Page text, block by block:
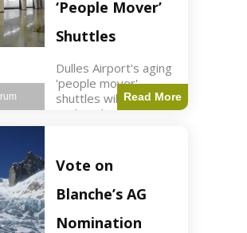
Jordan intercepted
‘People Mover’
Shuttles
Dulles Airport's aging
'people mover'
shuttles will be
replaced as part of a
President Trump.
Travel2 min read Key
Points Dulles
Airport's 'people
mover' shuttles
Read More
Vote on
Blanche’s AG
Nomination